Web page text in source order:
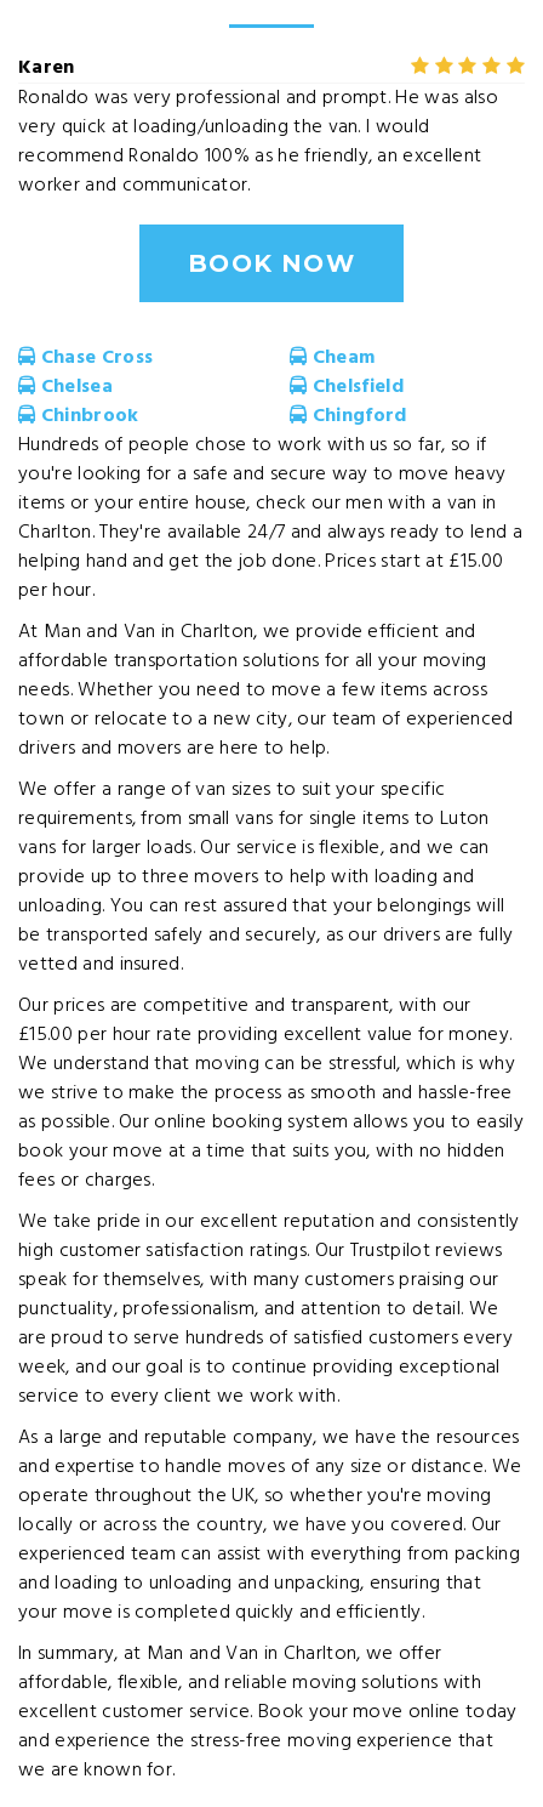
Karen
Ronaldo was very professional and prompt. He was also
very quick at loading/unloading the van. I would
recommend Ronaldo 100% as he friendly, an excellent
worker and communicator.
BOOK NOW
Chase Cross
Cheam
Chelsea
Chelsfield
Chinbrook
Chingford
Hundreds of people chose to work with us so far, so if
you're looking for a safe and secure way to move heavy
items or your entire house, check our men with a van in
Charlton. They're available 24/7 and always ready to lend a
helping hand and get the job done. Prices start at £15.00
per hour.
At Man and Van in Charlton, we provide efficient and
affordable transportation solutions for all your moving
needs. Whether you need to move a few items across
town or relocate to a new city, our team of experienced
drivers and movers are here to help.
We offer a range of van sizes to suit your specific
requirements, from small vans for single items to Luton
vans for larger loads. Our service is flexible, and we can
provide up to three movers to help with loading and
unloading. You can rest assured that your belongings will
be transported safely and securely, as our drivers are fully
vetted and insured.
Our prices are competitive and transparent, with our
£15.00 per hour rate providing excellent value for money.
We understand that moving can be stressful, which is why
we strive to make the process as smooth and hassle-free
as possible. Our online booking system allows you to easily
book your move at a time that suits you, with no hidden
fees or charges.
We take pride in our excellent reputation and consistently
high customer satisfaction ratings. Our Trustpilot reviews
speak for themselves, with many customers praising our
punctuality, professionalism, and attention to detail. We
are proud to serve hundreds of satisfied customers every
week, and our goal is to continue providing exceptional
service to every client we work with.
As a large and reputable company, we have the resources
and expertise to handle moves of any size or distance. We
operate throughout the UK, so whether you're moving
locally or across the country, we have you covered. Our
experienced team can assist with everything from packing
and loading to unloading and unpacking, ensuring that
your move is completed quickly and efficiently.
In summary, at Man and Van in Charlton, we offer
affordable, flexible, and reliable moving solutions with
excellent customer service. Book your move online today
and experience the stress-free moving experience that
we are known for.